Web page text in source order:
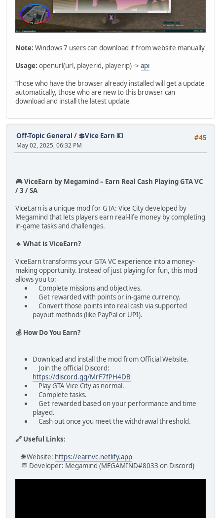
Note: Windows 7 users can download it from website manually
Usage: openurl(url, playerid, playerip) -> api
Those who have the browser already installed will get a update
automatically, those who are new to this browser can
download and install the latest update
#45
Off-Topic General / 💲Vice Earn 💵
May 02, 2025, 06:32 PM
🎮 ViceEarn by Megamind – Earn Real Cash Playing GTA VC
/ 3 / SA
ViceEarn is a unique mod for GTA: Vice City developed by
Megamind that lets players earn real-life money by completing
in-game tasks and challenges.
🔹 What is ViceEarn?
ViceEarn transforms your GTA VC experience into a money-
making opportunity. Instead of just playing for fun, this mod
allows you to:
Complete missions and objectives.
Get rewarded with points or in-game currency.
Convert those points into real cash via supported
payout methods (like PayPal or UPI).
💰 How Do You Earn?
Download and install the mod from Official Website.
Join the official Discord:
https://discord.gg/MrF7fPH4DB
Play GTA Vice City as normal.
Complete tasks.
Get rewarded based on your performance and time
played.
Cash out once you meet the withdrawal threshold.
🔗 Useful Links:
🌐 Website: https://earnvc.netlify.app
💬 Developer: Megamind (MEGAMIND#8033 on Discord)